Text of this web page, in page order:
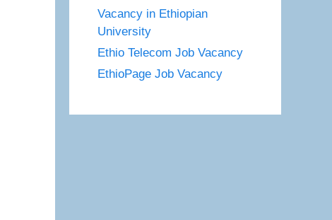
Vacancy in Ethiopian
University
Ethio Telecom Job Vacancy
EthioPage Job Vacancy